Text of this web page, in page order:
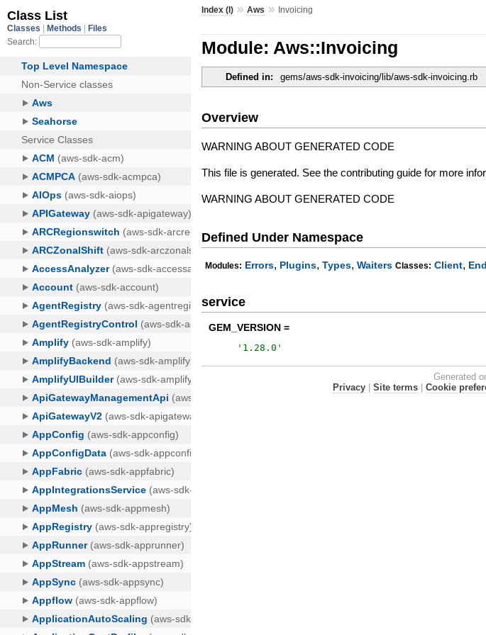
Index (I) »Aws » Invoicing
Module: Aws::Invoicing
Defined in: gems/aws-sdk-invoicing/lib/aws-sdk-invoicing.rb
Overview
WARNING ABOUT GENERATED CODE
This file is generated. See the contributing guide for more
WARNING ABOUT GENERATED CODE
Defined Under Namespace
Modules: Errors, Plugins,Types,Waiters Classes: Client,
service
GEM_VERSION =
' 1.28.0 '
Generated
Privacy| Site terms| Cookie